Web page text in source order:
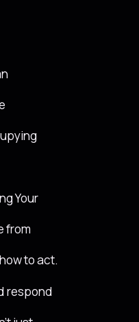
Your
from
to act.
respond